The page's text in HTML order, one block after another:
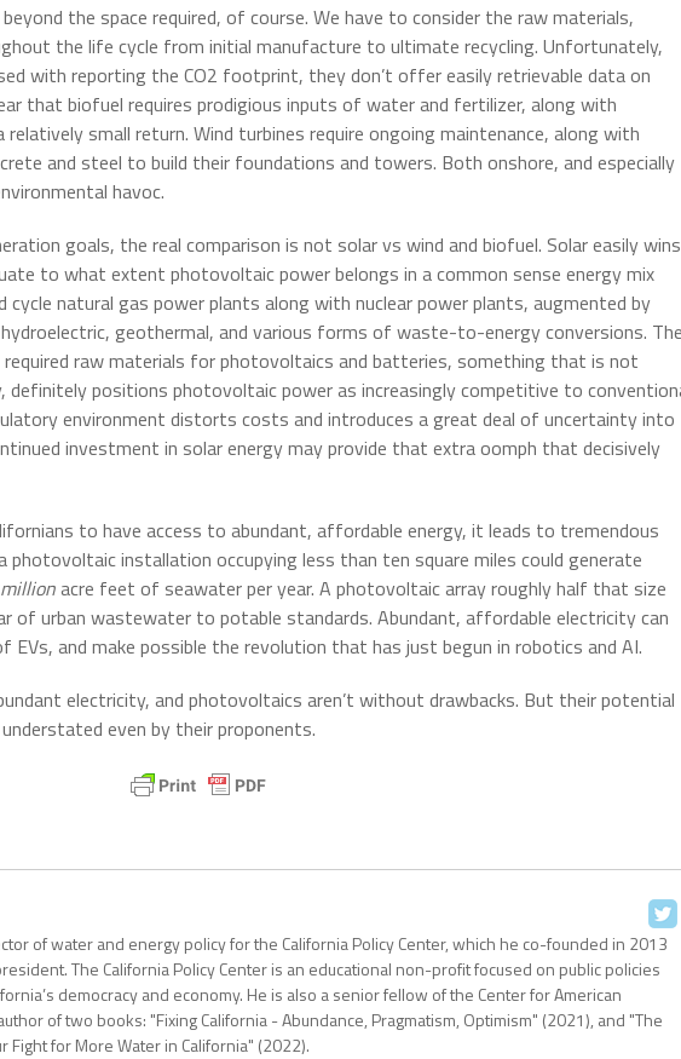
the space required, of course. We have to consider the raw materials,
the life cycle from initial manufacture to ultimate recycling. Unfortunately,
with reporting the CO2 footprint, they don’t offer easily retrievable data on
that biofuel requires prodigious inputs of water and fertilizer, along with
small return. Wind turbines require ongoing maintenance, along with
and steel to build their foundations and towers. Both onshore, and especially
havoc.
goals, the real comparison is not solar vs wind and biofuel. Solar easily wins
to what extent photovoltaic power belongs in a common sense energy mix
natural gas power plants along with nuclear power plants, augmented by
geothermal, and various forms of waste-to-energy conversions.
required raw materials for photovoltaics and batteries, something that is not
definitely positions photovoltaic power as increasingly competitive to
environment distorts costs and introduces a great deal of uncertainty into
investment in solar energy may provide that extra oomph that decisively
to have access to abundant, affordable energy, it leads to tremendous
photovoltaic installation occupying less than ten square miles could generate
acre feet of seawater per year. A photovoltaic array roughly half that size
of urban wastewater to potable standards. Abundant, affordable electricity can
and make possible the revolution that has just begun in robotics and AI.
electricity, and photovoltaics aren’t without drawbacks. But their potential
even by their proponents.
of water and energy policy for the California Policy Center, which he co-founded in 2013
The California Policy Center is an educational non-profit focused on public policies
democracy and economy. He is also a senior fellow of the Center for American
of two books: "Fixing California - Abundance, Pragmatism, Optimism" (2021), and "The
Fight for More Water in California" (2022).